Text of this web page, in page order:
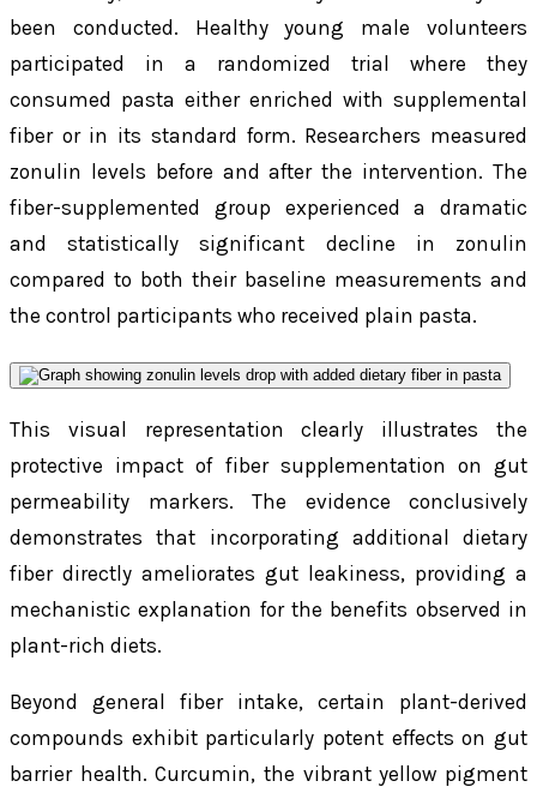
been conducted. Healthy young male volunteers
participated in a randomized trial where they
consumed pasta either enriched with supplemental
fiber or in its standard form. Researchers measured
zonulin levels before and after the intervention. The
fiber-supplemented group experienced a dramatic
and statistically significant decline in zonulin
compared to both their baseline measurements and
the control participants who received plain pasta.
This visual representation clearly illustrates the
protective impact of fiber supplementation on gut
permeability markers. The evidence conclusively
demonstrates that incorporating additional dietary
fiber directly ameliorates gut leakiness, providing a
mechanistic explanation for the benefits observed in
plant-rich diets.
Beyond general fiber intake, certain plant-derived
compounds exhibit particularly potent effects on gut
barrier health. Curcumin, the vibrant yellow pigment